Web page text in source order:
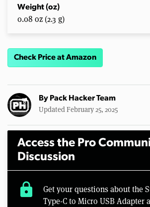
Weight (oz)
0.08 oz (2.3 g)
Check Price at Amazon
By Pack Hacker Team
Updated February 25, 2025
Access the Pro
Discussion
lock
Get your questions about the
Type-C to Micro USB Adapter